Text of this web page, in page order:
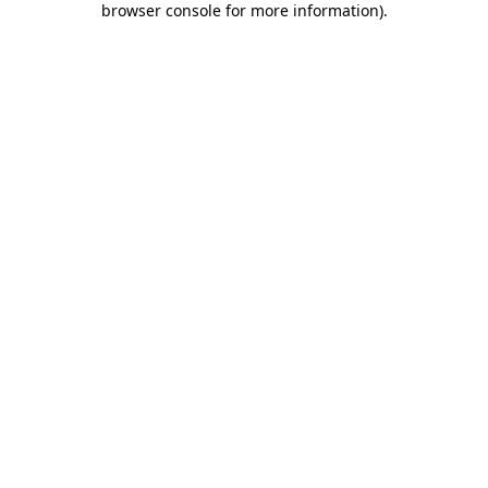
browser console for more information).